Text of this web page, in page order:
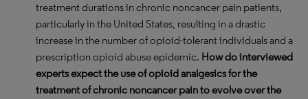
treatment durations in chronic noncancer pain patients,
particularly in the United States, resulting in a drastic
increase in the number of opioid-tolerant individuals and a
prescription opioid abuse epidemic. How do interviewed
experts expect the use of opioid analgesics for the
treatment of chronic noncancer pain to evolve over the